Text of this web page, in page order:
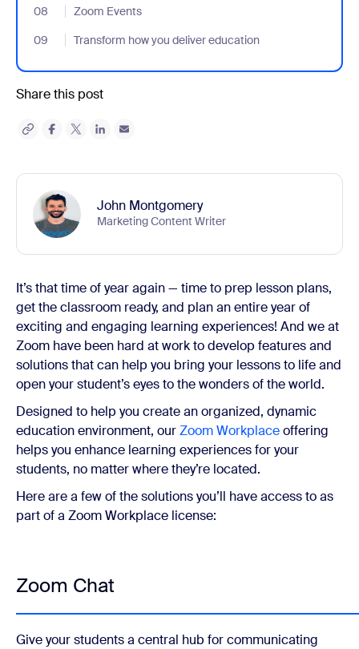
08
Zoom Events
- Jumplink to Zoom Events
09
Transform how you deliver education
- Jumplink to Transform how you deliver education
Share this post
John Montgomery
Marketing Content Writer
It’s that time of year again — time to prep lesson plans,
get the classroom ready, and plan an entire year of
exciting and engaging learning experiences! And we at
Zoom have been hard at work to develop features and
solutions that can help you bring your lessons to life and
open your student’s eyes to the wonders of the world.
Designed to help you create an organized, dynamic
education environment, ourZoom Workplaceoffering
helps you enhance learning experiences for your
students, no matter where they’re located.
Here are a few of the solutions you’ll have access to as
part of a Zoom Workplace license:
Zoom Chat
Give your students a central hub for communicating